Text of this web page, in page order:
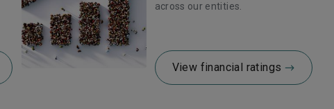
across our entities.
View financial ratings